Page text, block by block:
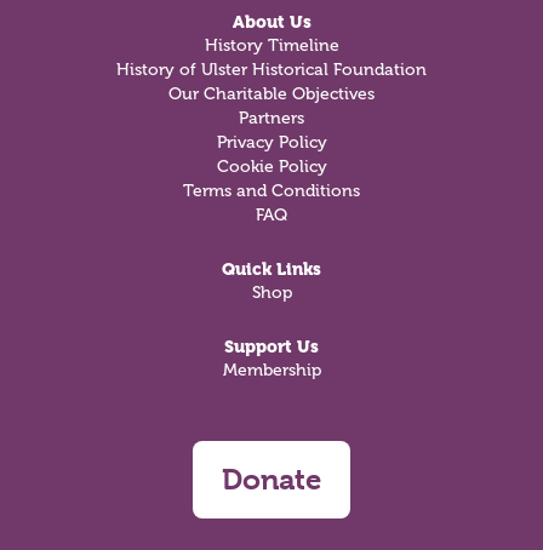
About Us
History Timeline
History of Ulster Historical Foundation
Our Charitable Objectives
Partners
Privacy Policy
Cookie Policy
Terms and Conditions
FAQ
Quick Links
Shop
Support Us
Membership
Donate